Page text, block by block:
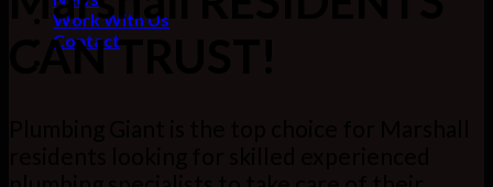
Work With Us
Contact
CAN TRUST!